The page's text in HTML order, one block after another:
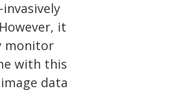
it
monitor
with this
data